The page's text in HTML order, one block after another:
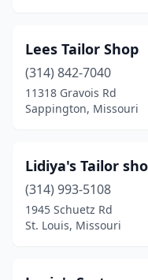
Lees Tailor Shop
(314) 842-7040
11318 Gravois Rd
Sappington, Missouri
Lidiya's Tailor
(314) 993-5108
1945 Schuetz Rd
St. Louis, Missouri